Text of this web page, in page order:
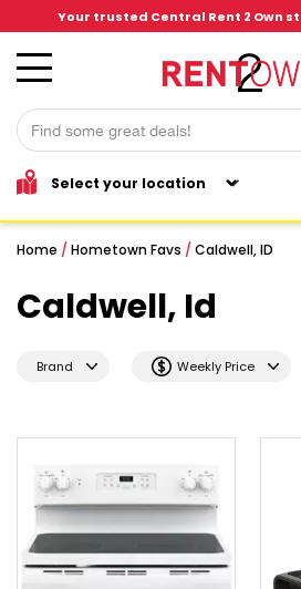
Your trusted Central Rent 2 Own
Home / Hometown Favs / Caldwell, ID
Caldwell, Id
Brand Weekly Price